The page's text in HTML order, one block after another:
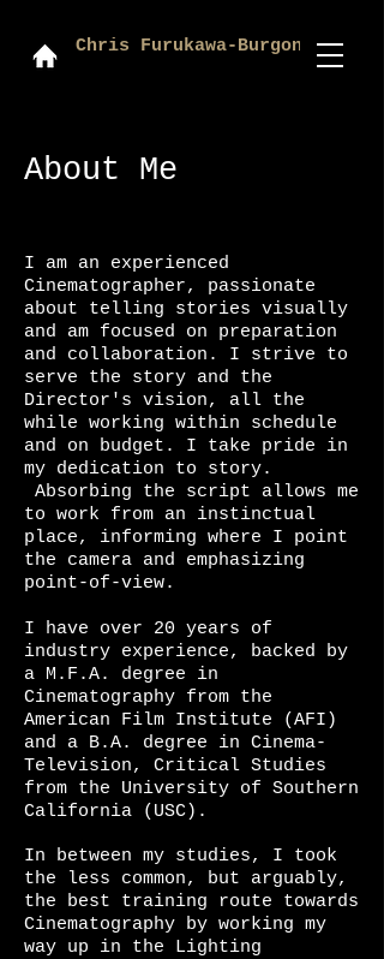
Chris Furukawa-Burgon
About Me
I am an experienced
Cinematographer, passionate
about telling stories visually
and am focused on preparation
and collaboration. I strive to
serve the story and the
Director's vision, all the
while working within schedule
and on budget. I take pride in
my dedication to story.
Absorbing the script allows me
to work from an instinctual
place, informing where I point
the camera and emphasizing
point-of-view.
I have over 20 years of
industry experience, backed by
a M.F.A. degree in
Cinematography from the
American Film Institute (AFI)
and a B.A. degree in Cinema-
Television, Critical Studies
from the University of Southern
California (USC).
In between my studies, I took
the less common, but arguably,
the best training route towards
Cinematography by working my
way up in the Lighting